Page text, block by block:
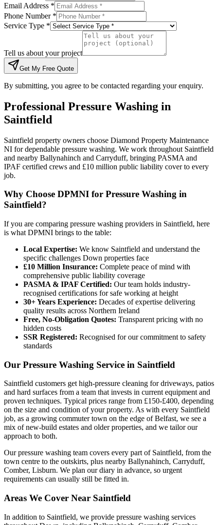
Email Address *
Phone Number *
Service Type *
Tell us about your project
Get My Free Quote
By submitting, you agree to be contacted regarding your enquiry.
Professional Pressure Washing in
Saintfield
Saintfield property owners choose Diamond Property Maintenance
NI for dependable pressure washing. We work throughout Saintfield
and nearby Ballynahinch and Carryduff, bringing PASMA and
IPAF certified crews and £10 million public liability cover to every
job.
Why Choose DPMNI for Pressure Washing in
Saintfield?
If you are comparing pressure washing providers in Saintfield, here
is what DPMNI brings to the table:
Local Expertise: We know Saintfield and understand the
specific challenges Down properties face
£10 Million Insurance: Complete peace of mind with
comprehensive public liability coverage
PASMA & IPAF Certified: Our team holds industry-
recognised certifications for safe working at height
30+ Years Experience: Decades of expertise delivering
quality results across Northern Ireland
Free, No-Obligation Quotes: Transparent pricing with no
hidden costs
SSR Registered: Recognised for our commitment to safety
standards
Our Pressure Washing Service in Saintfield
Saintfield customers get high-pressure cleaning for driveways, patios
and hard surfaces from a team that invests in current equipment and
proven techniques. Typical prices range from £150-£400, depending
on the size and condition of your property. As with every Saintfield
job, as a growing commuter town on the edge of Belfast, we see a
mix of new-build estates and older properties, and we tailor our
approach to both.
Our pressure washing team covers every part of Saintfield, from the
town centre to the outskirts, plus nearby Ballynahinch, Carryduff,
Comber, Lisburn. We plan our diary in advance, so urgent
requirements can usually still be fitted in.
Areas We Cover Near Saintfield
In addition to Saintfield, we provide pressure washing services